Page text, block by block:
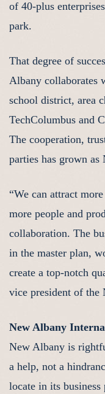
of 40-plus
park.
That degree of
Albany collaborates
school district, area
TechColumbus and
The cooperation,
parties has grown
“We can attract
more people and
collaboration. The
in the master plan,
create a top-notch
vice president of the
New Albany
New Albany is
a help, not a
locate in its business